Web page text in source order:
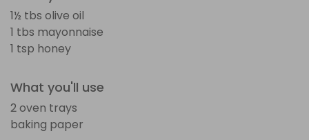
1½ tbs olive oil
1 tbs mayonnaise
1 tsp honey
What you'll use
2 oven trays
baking paper